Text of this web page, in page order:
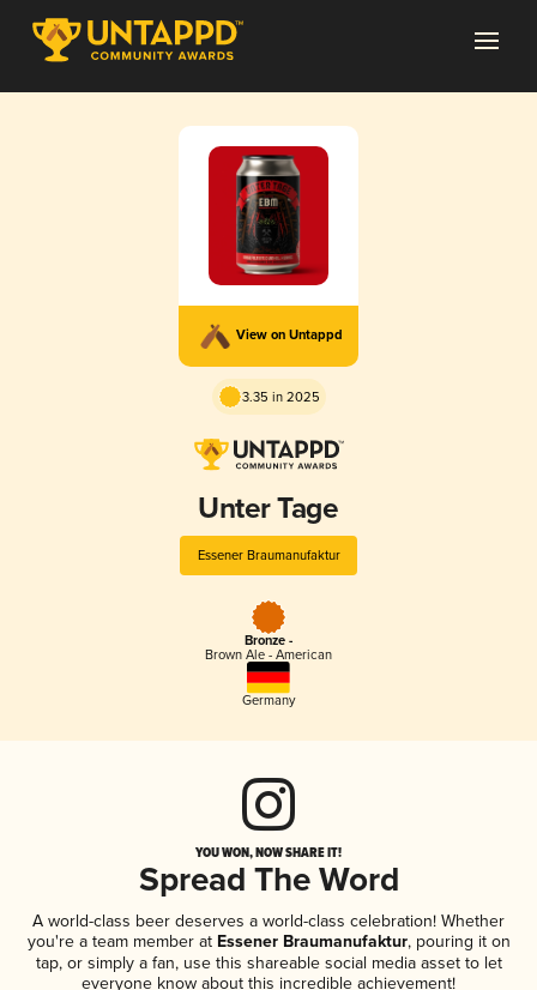
View on Untappd
3.35 in 2025
Unter Tage
Essener Braumanufaktur
Bronze -
Brown Ale - American
Germany
YOU WON, NOW SHARE IT!
Spread The Word
A world-class beer deserves a world-class celebration! Whether
you're a team member atEssener Braumanufaktur, pouring it on
tap, or simply a fan, use this shareable social media asset to let
everyone know about this incredible achievement!